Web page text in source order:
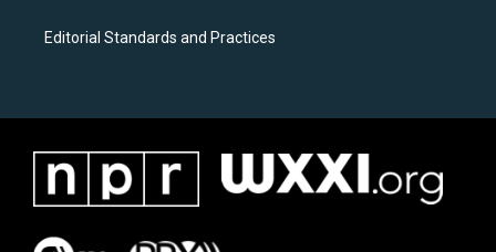
Editorial Standards and Practices